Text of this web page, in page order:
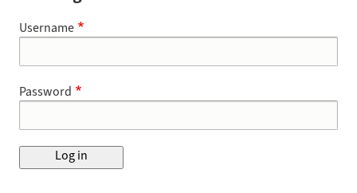
Username
Password